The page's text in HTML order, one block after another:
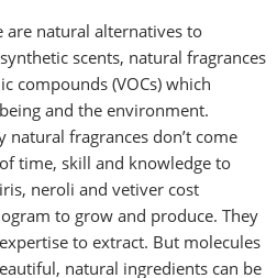
are natural alternatives to
scents, natural fragrances
compounds (VOCs) which
and the environment.
fragrances don’t come
time, skill and knowledge to
neroli and vetiver cost
to grow and produce. They
to extract. But molecules
natural ingredients can be